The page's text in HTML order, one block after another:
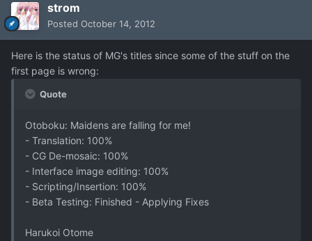
strom
Posted October 14, 2012
Here is the status of MG's titles since some of the stuff on the
first page is wrong:
Quote
Otoboku: Maidens are falling for me!
- Translation: 100%
- CG De-mosaic: 100%
- Interface image editing: 100%
- Scripting/Insertion: 100%
- Beta Testing: Finished - Applying Fixes
Harukoi Otome